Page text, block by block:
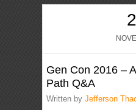
Gen Con 2016 –
Path Q&A
Written byJefferson